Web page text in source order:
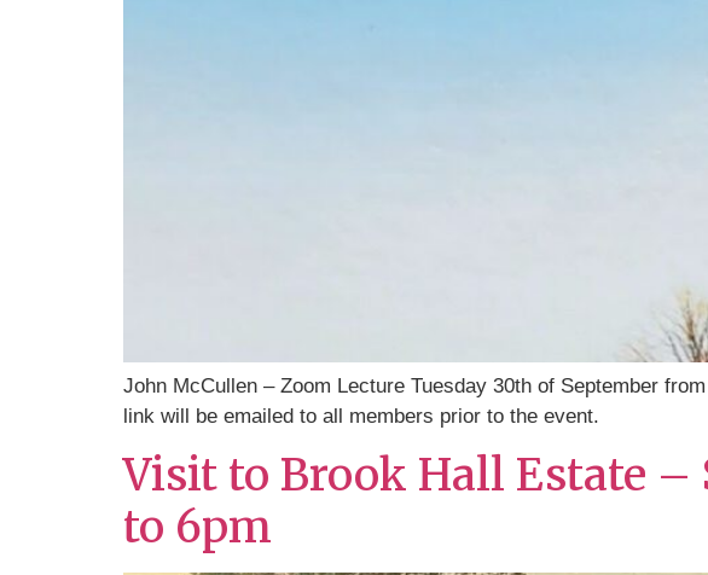
John McCullen – Zoom Lecture Tuesday 30th of September
link will be emailed to all members prior to the event.
Visit to Brook Hall Estate –
to 6pm